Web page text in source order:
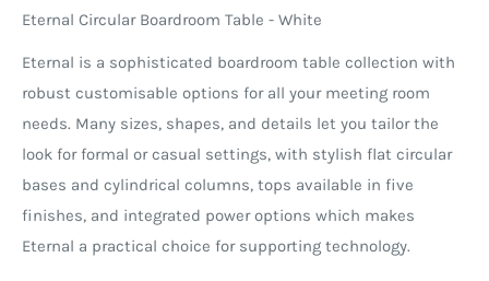
Eternal Circular Boardroom Table - White
Eternal is a sophisticated boardroom table collection with
robust customisable options for all your meeting room
needs. Many sizes, shapes, and details let you tailor the
look for formal or casual settings, with stylish flat circular
bases and cylindrical columns, tops available in five
finishes, and integrated power options which makes
Eternal a practical choice for supporting technology.